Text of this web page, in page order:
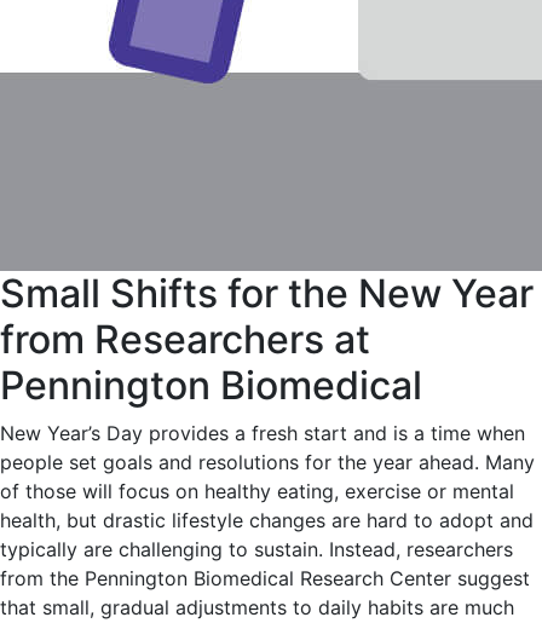
Small Shifts for the New Year
from Researchers at
Pennington Biomedical
New Year’s Day provides a fresh start and is a time when
people set goals and resolutions for the year ahead. Many
of those will focus on healthy eating, exercise or mental
health, but drastic lifestyle changes are hard to adopt and
typically are challenging to sustain. Instead, researchers
from the Pennington Biomedical Research Center suggest
that small, gradual adjustments to daily habits are much